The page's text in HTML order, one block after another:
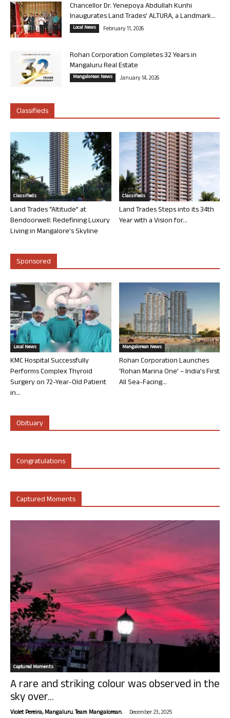
Chancellor Dr. Yenepoya Abdullah Kunhi
Inaugurates Land Trades’ ALTURA, a Landmark...
Local News February 11, 2026
Rohan Corporation Completes 32 Years in
Mangaluru Real Estate
Mangalorean News January 14, 2026
Classifieds
Classifieds
Land Trades “Altitude” at
Bendoorwell: Redefining Luxury
Living in Mangalore’s Skyline
Classifieds
Land Trades Steps into its 34th
Year with a Vision for...
Sponsored
Local News
KMC Hospital Successfully
Performs Complex Thyroid
Surgery on 72-Year-Old Patient
in...
Mangalorean News
Rohan Corporation Launches
‘Rohan Marina One’ – India’s First
All Sea-Facing...
Obituary
Congratulations
Captured Moments
Captured Moments
A rare and striking colour was observed in the
sky over...
Violet Pereira, Mangaluru. Team Mangalorean. - December 23, 2025